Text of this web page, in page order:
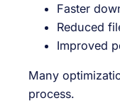
Faster
Reduced
Improved
Many
process.